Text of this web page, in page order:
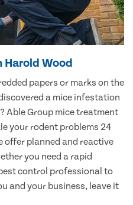
Wood
papers or marks on the
a mice infestation
Able Group mice treatment
your rodent problems 24
offer planned and reactive
you need a rapid
control professional to
and your business, leave it